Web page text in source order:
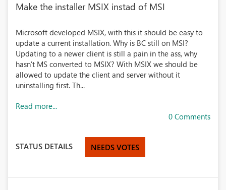
Make the installer MSIX instad of MSI
Microsoft developed MSIX, with this it should be easy to
update a current installation. Why is BC still on MSI?
Updating to a newer client is still a pain in the ass, why
hasn't MS converted to MSIX? With MSIX we should be
allowed to update the client and server without it
uninstalling first. Th...
Read more...
0 Comments
STATUS DETAILS NEEDS VOTES